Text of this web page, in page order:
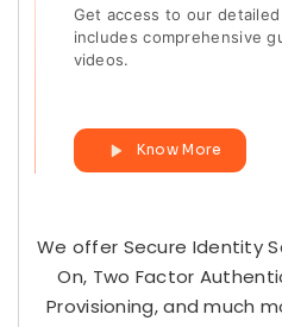
Get access to our
includes comprehensive
videos.
Know More
We offer Secure Identity
On, Two Factor
Provisioning, and much